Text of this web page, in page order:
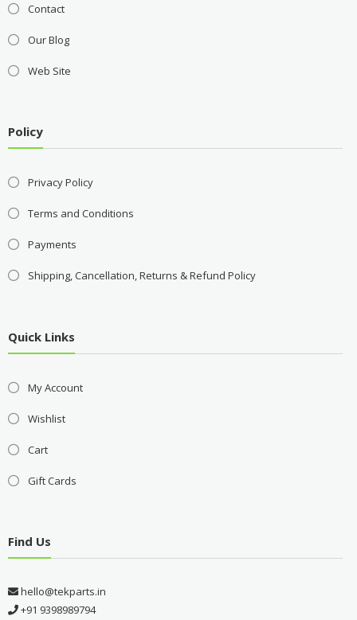
Contact
Our Blog
Web Site
Policy
Privacy Policy
Terms and Conditions
Payments
Shipping, Cancellation, Returns & Refund Policy
Quick Links
My Account
Wishlist
Cart
Gift Cards
Find Us
hello@tekparts.in
+91 9398989794